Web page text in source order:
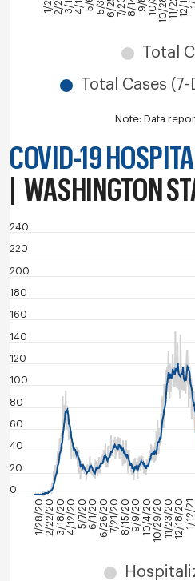
Total
Total Cases
Note: Data
COVID-19
|WASHINGTON
0
20
40
60
80
100
120
140
160
180
200
220
240
1/28/202/22/203/18/204/12/205/7/206/1/206/26/207/21/208/15/209/9/2010/4/2010/29/2011/23/2012/18/201/12/21